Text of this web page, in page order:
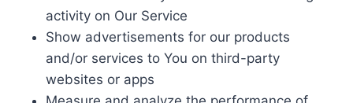
activity on Our Service
Show advertisements for our products
and/or services to You on third-party
websites or apps